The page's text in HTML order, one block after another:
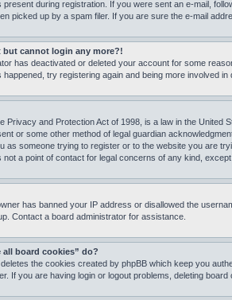
present during registration. If you were sent an e-mail,
picked up by a spam filer. If you are sure the e-mail
but cannot login any more?!
has deactivated or deleted your account for some
happened, try registering again and being more involved in
Privacy and Protection Act of 1998, is a law in the
or some other method of legal guardian
as someone trying to register or to the website you are
not a point of contact for legal concerns of any kind,
has banned your IP address or disallowed the
Contact a board administrator for assistance.
all board cookies” do?
deletes the cookies created by phpBB which keep you
If you are having login or logout problems, deleting board